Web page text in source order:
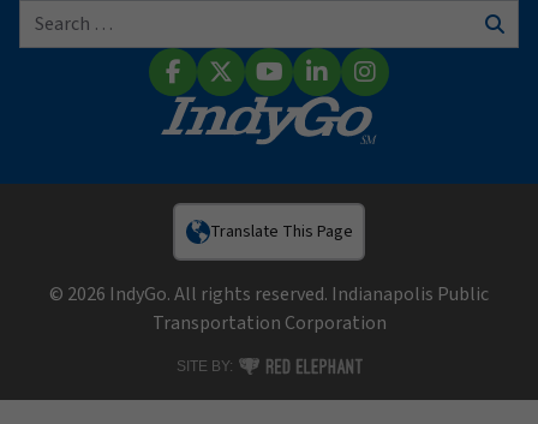
Search for:
FacebookX (Twitter)
YouTube
LinkedInInstagram
Translate This Page
© 2026 IndyGo. All rights reserved. Indianapolis Public
Transportation Corporation
SITE BY: RED ELEPHANT DIGITAL MEDIA